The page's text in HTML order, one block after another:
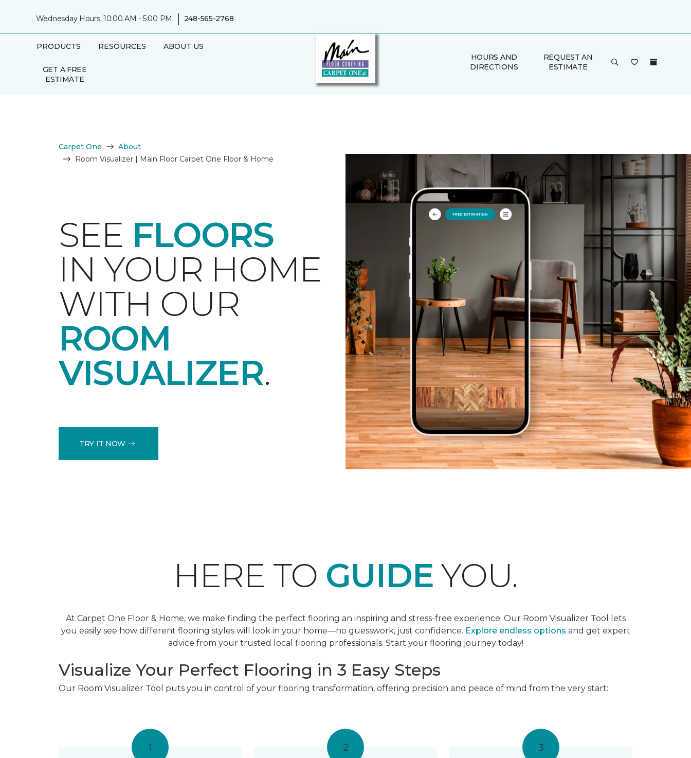
Wednesday Hours: 10:00 AM - 5:00 PM | 248-565-2768
PRODUCTS RESOURCES ABOUT US
GET A FREE
ESTIMATE
HOURS AND
DIRECTIONS
REQUEST AN
ESTIMATE
Carpet One
About
Room Visualizer | Main Floor Carpet One Floor & Home
SEE FLOORS
IN YOUR HOME
WITH OUR
ROOM
VISUALIZER.
TRY IT NOW
HERE TO GUIDE YOU.
At Carpet One Floor & Home, we make finding the perfect flooring an inspiring and stress-free experience. Our Room Visualizer Tool lets
you easily see how different flooring styles will look in your home—no guesswork, just confidence. Explore endless options and get expert
advice from your trusted local flooring professionals. Start your flooring journey today!
Visualize Your Perfect Flooring in 3 Easy Steps
Our Room Visualizer Tool puts you in control of your flooring transformation, offering precision and peace of mind from the very start:
1 2 3